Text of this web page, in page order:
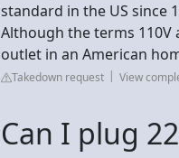
standard in the US since
Although the terms 110V
outlet in an American
Takedown request View
Can I plug